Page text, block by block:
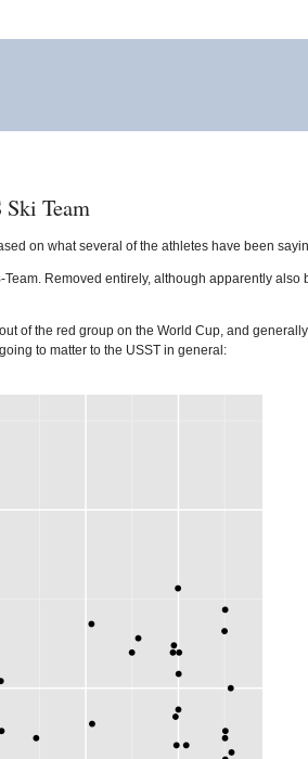
Team
on what several of the athletes have been
Team. Removed entirely, although apparently also
of the red group on the World Cup, and
to matter to the USST in general: